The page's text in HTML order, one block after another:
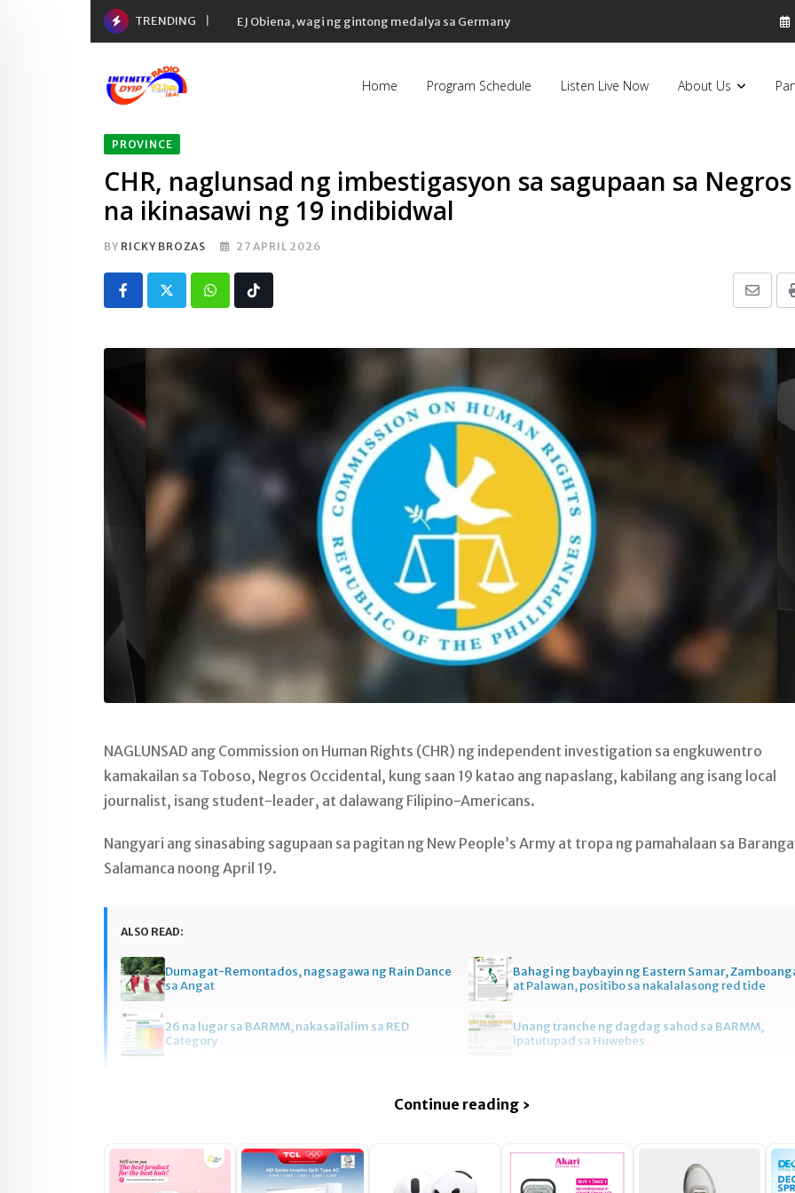
TRENDING EJ Obiena, wagi ng gintong medalya sa Germany
Home Program Schedule Listen Live Now About Us
PROVINCE
CHR, naglunsad ng imbestigasyon sa sagupaan sa Negros
na ikinasawi ng 19 indibidwal
BY RICKY BROZAS 27 APRIL 2026
Whatsapp
Share
Email
Tiktok
NAGLUNSAD ang Commission on Human Rights (CHR) ng independent investigation sa engkuwentro
kamakailan sa Toboso, Negros Occidental, kung saan 19 katao ang napaslang, kabilang ang isang local
journalist, isang student-leader, at dalawang Filipino-Americans.
Nangyari ang sinasabing sagupaan sa pagitan ng New People’s Army at tropa ng pamahalaan sa
Salamanca noong April 19.
ALSO READ:
Dumagat-Remontados, nagsagawa ng Rain Dance
sa Angat
Bahagi ng baybayin ng Eastern Samar,
at Palawan, positibo sa nakalalasong red tide
26 na lugar sa BARMM, nakasailalim sa RED
Category
Unang tranche ng dagdag sahod sa BARMM,
ipatutupad sa Huwebes
Continue reading ›